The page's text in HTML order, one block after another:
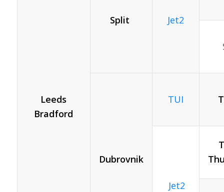
Leeds
Bradford
Split Jet2
Dubrovnik
TUI
Jet2